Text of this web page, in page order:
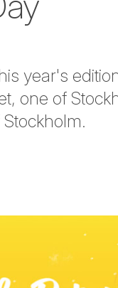
year's
one of